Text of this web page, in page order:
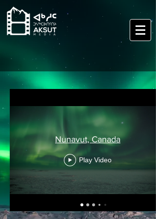
Nunavut, Canada
Play Video